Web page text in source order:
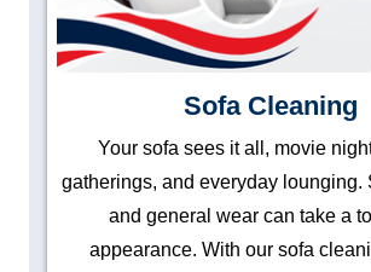
Sofa Cleaning
Your sofa sees it all, movie
gatherings, and everyday lounging.
and general wear can take a
appearance. With our sofa